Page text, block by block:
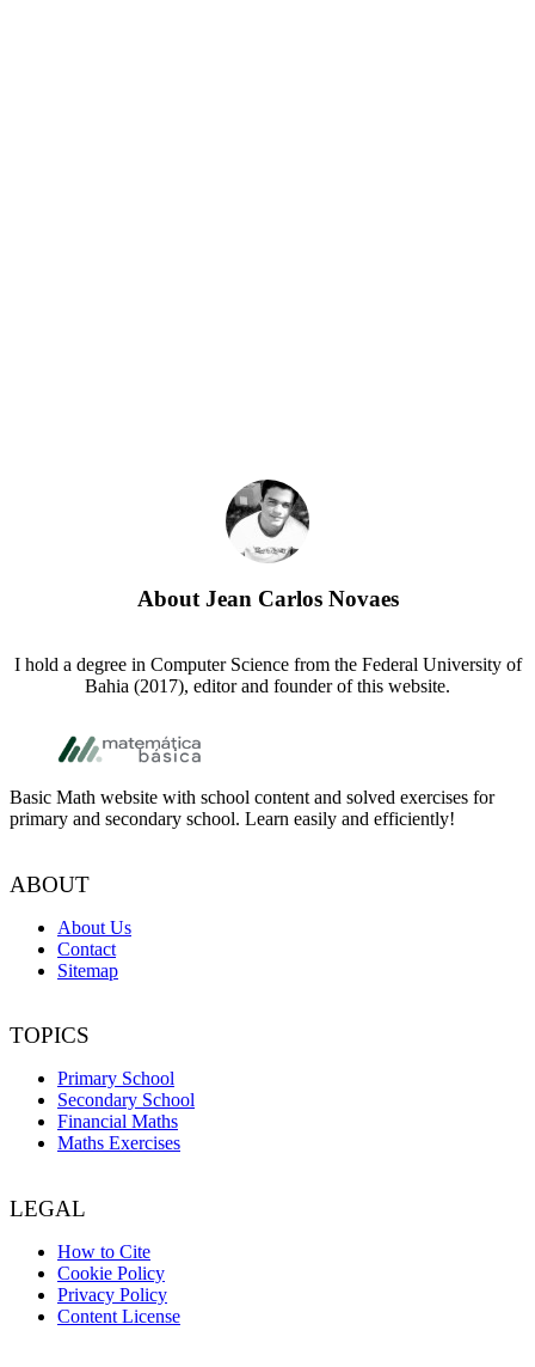
About Jean Carlos Novaes
I hold a degree in Computer Science from the Federal University of
Bahia (2017), editor and founder of this website.
Footer
Basic Math website with school content and solved exercises for
primary and secondary school. Learn easily and efficiently!
ABOUT
About Us
Contact
Sitemap
TOPICS
Primary School
Secondary School
Financial Maths
Maths Exercises
LEGAL
How to Cite
Cookie Policy
Privacy Policy
Content License